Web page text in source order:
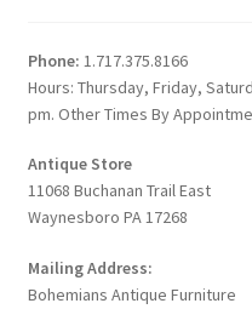
Phone: 1.717.375.8166
Hours: Thursday, Friday,
pm. Other Times By
Antique Store
11068 Buchanan Trail East
Waynesboro PA 17268
Mailing Address:
Bohemians Antique Furniture